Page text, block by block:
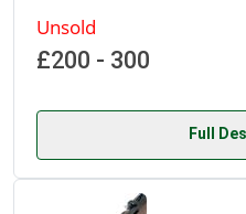
Unsold
£200 - 300
Full